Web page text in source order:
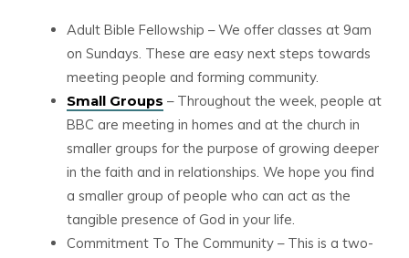
Adult Bible Fellowship – We offer classes at 9am
on Sundays. These are easy next steps towards
meeting people and forming community.
Small Groups – Throughout the week, people at
BBC are meeting in homes and at the church in
smaller groups for the purpose of growing deeper
in the faith and in relationships. We hope you find
a smaller group of people who can act as the
tangible presence of God in your life.
Commitment To The Community – This is a two-